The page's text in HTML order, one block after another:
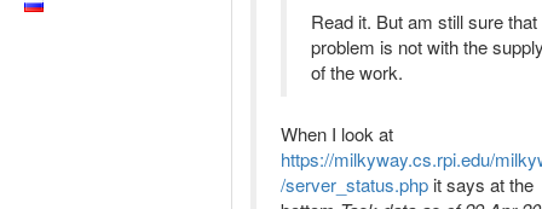
Read it. But am still sure that
problem is not with the
of the work.
When I look at
https://milkyway.cs.rpi.edu/
/server_status.php it says at the